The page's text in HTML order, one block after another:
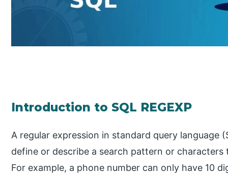
Introduction to SQL REGEXP
A regular expression in standard query language
define or describe a search pattern or
For example, a phone number can only have 10